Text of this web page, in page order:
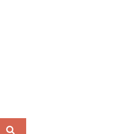
Search